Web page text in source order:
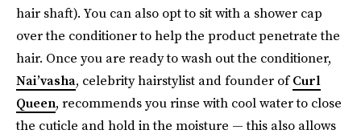
hair shaft). You can also opt to sit with a shower cap
over the conditioner to help the product penetrate the
hair. Once you are ready to wash out the conditioner,
Nai’vasha, celebrity hairstylist and founder ofCurl
Queen, recommends you rinse with cool water to close
the cuticle and hold in the moisture — this also allows